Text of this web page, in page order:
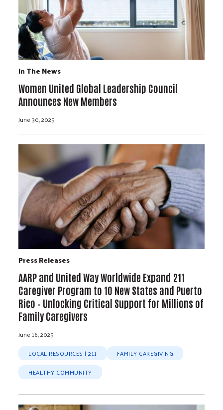
In The News
Women United Global Leadership Council
Announces New Members
June 30, 2025
Press Releases
AARP and United Way Worldwide Expand 211
Caregiver Program to 10 New States and Puerto
Rico – Unlocking Critical Support for Millions of
Family Caregivers
June 16, 2025
LOCAL RESOURCES | 211
FAMILY CAREGIVING
HEALTHY COMMUNITY